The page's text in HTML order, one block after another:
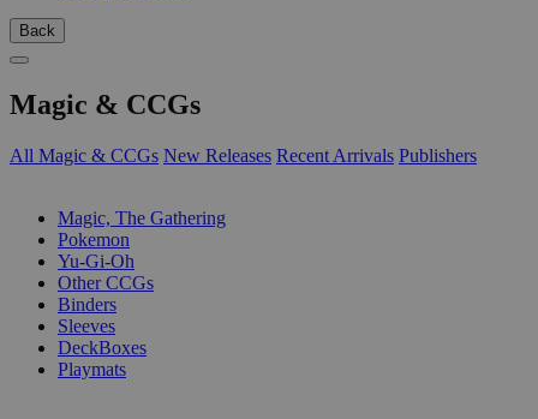
Back
Magic & CCGs
All Magic & CCGs New Releases Recent Arrivals Publishers
Magic, The Gathering
Pokemon
Yu-Gi-Oh
Other CCGs
Binders
Sleeves
DeckBoxes
Playmats